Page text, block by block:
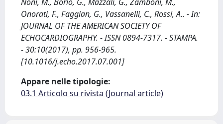
Onorati, F., Faggian, G., Vassanelli, C., Rossi, A.. - In:
JOURNAL OF THE AMERICAN SOCIETY OF
ECHOCARDIOGRAPHY. - ISSN 0894-7317. - STAMPA.
- 30:10(2017), pp. 956-965.
[10.1016/j.echo.2017.07.001]
Appare nelle tipologie:
03.1 Articolo su rivista (Journal article)